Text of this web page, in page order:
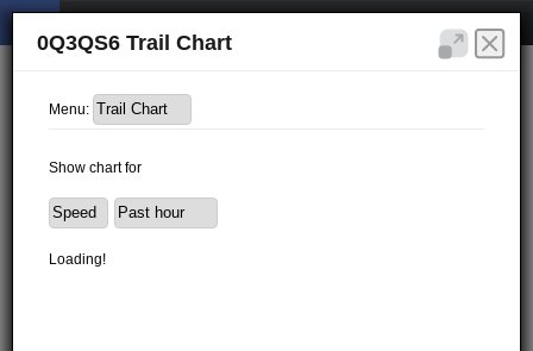
0Q3QS6 Trail Chart
Menu:
Show chart for
Loading!